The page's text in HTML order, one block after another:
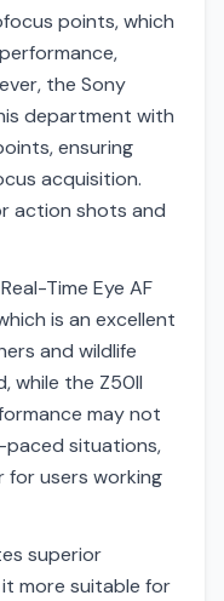
points, which
the Sony
department with
ensuring
acquisition.
action shots and
Time Eye AF
is an excellent
and wildlife
while the Z50II
may not
situations,
for users working
superior
more suitable for